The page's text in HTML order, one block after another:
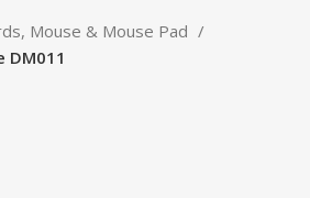
Mouse & Mouse Pad
DM011